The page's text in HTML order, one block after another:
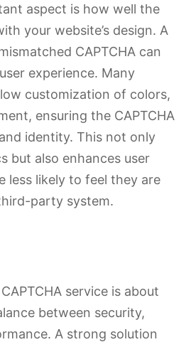
aspect is how well the
your website’s design. A
CAPTCHA can
experience. Many
customization of colors,
ensuring the CAPTCHA
identity. This not only
but also enhances user
less likely to feel they are
party system.
service is about
between security,
A strong solution